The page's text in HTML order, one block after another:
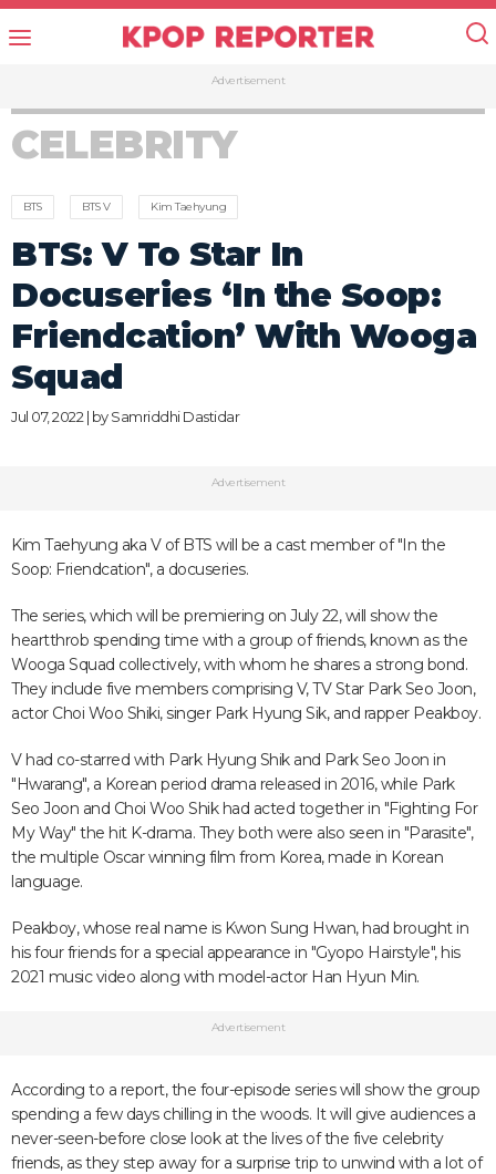
Advertisement
CELEBRITY
BTS BTS V Kim Taehyung
BTS: V To Star In
Docuseries ‘In the Soop:
Friendcation’ With Wooga
Squad
Jul 07, 2022 | bySamriddhi Dastidar
Advertisement
Kim Taehyung aka V of BTS will be a cast member of "In the
Soop: Friendcation", a docuseries.
The series, which will be premiering on July 22, will show the
heartthrob spending time with a group of friends, known as the
Wooga Squad collectively, with whom he shares a strong bond.
They include five members comprising V, TV Star Park Seo Joon,
actor Choi Woo Shiki, singer Park Hyung Sik, and rapper Peakboy.
V had co-starred with Park Hyung Shik and Park Seo Joon in
"Hwarang", a Korean period drama released in 2016, while Park
Seo Joon and Choi Woo Shik had acted together in "Fighting For
My Way" the hit K-drama. They both were also seen in "Parasite",
the multiple Oscar winning film from Korea, made in Korean
language.
Peakboy, whose real name is Kwon Sung Hwan, had brought in
his four friends for a special appearance in "Gyopo Hairstyle", his
2021 music video along with model-actor Han Hyun Min.
Advertisement
According to a report, the four-episode series will show the group
spending a few days chilling in the woods. It will give audiences a
never-seen-before close look at the lives of the five celebrity
friends, as they step away for a surprise trip to unwind with a lot of